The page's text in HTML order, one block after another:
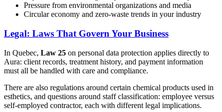
Pressure from environmental organizations and media
Circular economy and zero-waste trends in your industry
Legal: Laws That Govern Your Business
In Quebec, Law 25 on personal data protection applies directly to
Aura: client records, treatment history, and payment information
must all be handled with care and compliance.
There are also regulations around certain chemical products used in
esthetics, and questions around staff classification: employee versus
self-employed contractor, each with different legal implications.